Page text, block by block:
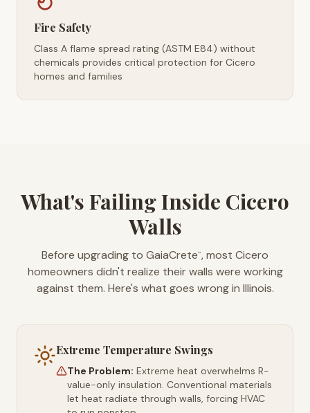
Fire Safety
Class A flame spread rating (ASTM E84) without
chemicals provides critical protection for Cicero
homes and families
What's Failing Inside Cicero
Walls
Before upgrading to GaiaCrete™, most Cicero
homeowners didn't realize their walls were working
against them. Here's what goes wrong in Illinois.
Extreme Temperature Swings
The Problem: Extreme heat overwhelms R-
value-only insulation. Conventional materials
let heat radiate through walls, forcing HVAC